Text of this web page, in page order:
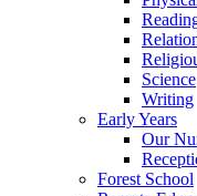
Science
Writing
Early Years
Our
Forest School